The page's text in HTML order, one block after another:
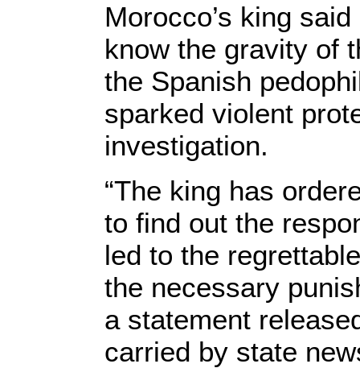
Morocco’s king
know the gravity of
the Spanish
sparked violent
investigation.
“The king has
to find out the
led to the
the necessary
a statement
carried by state